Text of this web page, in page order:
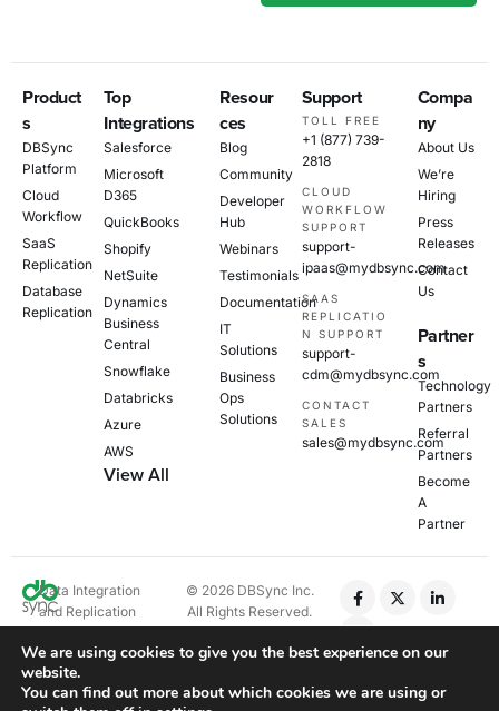
Product
s
DBSync
Platform
Cloud
Workflow
SaaS
Replication
Database
Replication
Top
Integrations
Salesforce
Microsoft
D365
QuickBooks
Shopify
NetSuite
Dynamics
Business
Central
Snowflake
Databricks
Azure
AWS
View All
Resour
ces
Blog
Community
Developer
Hub
Webinars
Testimonials
Documentation
IT
Solutions
Business
Ops
Solutions
Support
TOLL FREE
+1 (877) 739-
2818
CLOUD
WORKFLOW
SUPPORT
support-
ipaas@mydbsync.com
SAAS
REPLICATIO
N SUPPORT
support-
cdm@mydbsync.com
CONTACT
SALES
sales@mydbsync.com
Compa
ny
About Us
We’re
Hiring
Press
Releases
Contact
Us
Partner
s
Technology
Partners
Referral
Partners
Become
A
Partner
Data Integration
and Replication
© 2026 DBSync Inc.
All Rights Reserved.
Cookie Policy
We are using cookies to give you the best experience on our
website.
You can find out more about which cookies we are using or